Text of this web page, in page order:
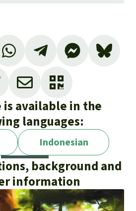
is available in the
languages:
Indonesian
background and
information